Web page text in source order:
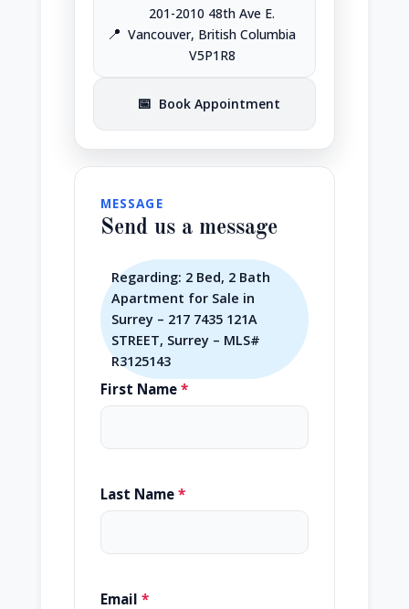
📍
201-2010 48th Ave E.
Vancouver, British Columbia
V5P1R8
📅 Book Appointment
MESSAGE
Send us a message
Regarding: 2 Bed, 2 Bath
Apartment for Sale in
Surrey – 217 7435 121A
STREET, Surrey – MLS#
R3125143
First Name *
Last Name *
Email *